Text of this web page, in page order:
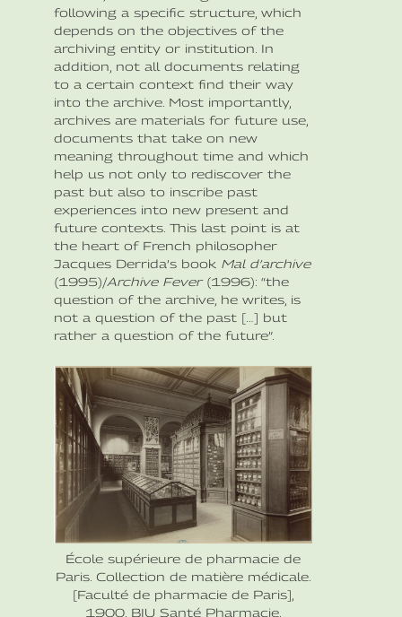
following a specific structure, which
depends on the objectives of the
archiving entity or institution. In
addition, not all documents relating
to a certain context find their way
into the archive. Most importantly,
archives are materials for future use,
documents that take on new
meaning throughout time and which
help us not only to rediscover the
past but also to inscribe past
experiences into new present and
future contexts. This last point is at
the heart of French philosopher
Jacques Derrida’s book Mal d’archive
(1995)/Archive Fever(1996): “the
question of the archive, he writes, is
not a question of the past […] but
rather a question of the future”.
École supérieure de pharmacie de
Paris. Collection de matière médicale.
[Faculté de pharmacie de Paris],
1900. BIU Santé Pharmacie.